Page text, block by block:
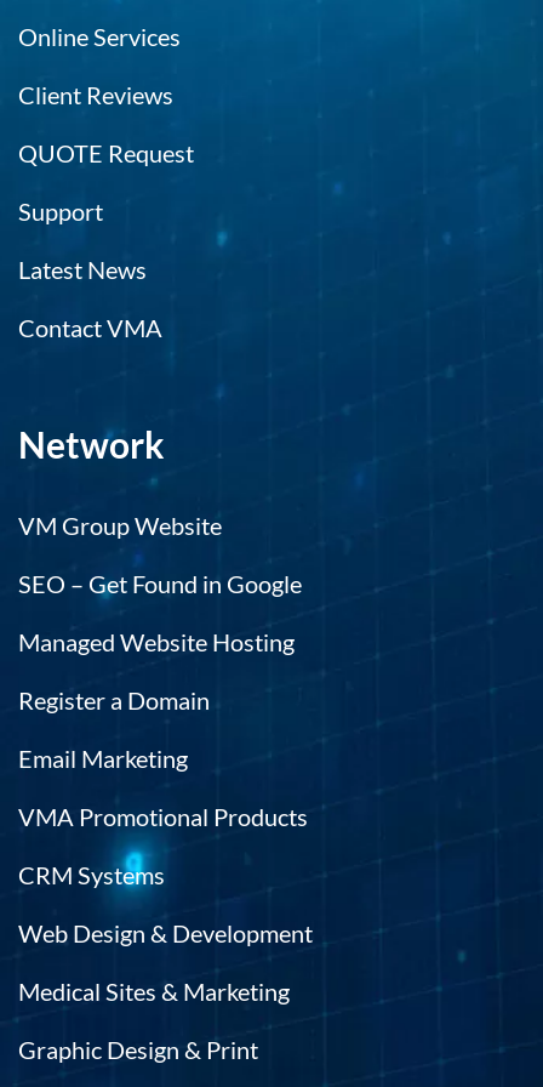
Online Services
Client Reviews
QUOTE Request
Support
Latest News
Contact VMA
Network
VM Group Website
SEO – Get Found in Google
Managed Website Hosting
Register a Domain
Email Marketing
VMA Promotional Products
CRM Systems
Web Design & Development
Medical Sites & Marketing
Graphic Design & Print